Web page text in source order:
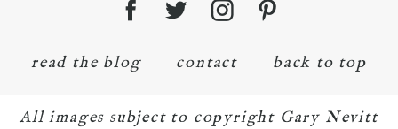
read the blog contact back to top
All images subject to copyright Gary Nevitt